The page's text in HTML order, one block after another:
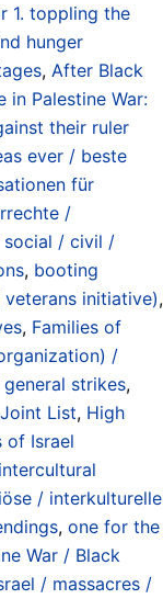
1. toppling the
hunger
, After Black
in Palestine War:
their ruler
ever / beste
für
/
social / civil /
, booting
veterans initiative),
, Families of
/
strikes,
List, High
of Israel
/ interkulturelle
, one for the
War / Black
/ massacres /